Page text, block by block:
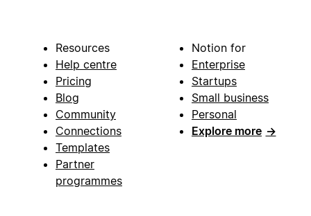
Resources
Help centre
Pricing
Blog
Community
Connections
Templates
Partner
programmes
Notion for
Enterprise
Startups
Small business
Personal
Explore more →